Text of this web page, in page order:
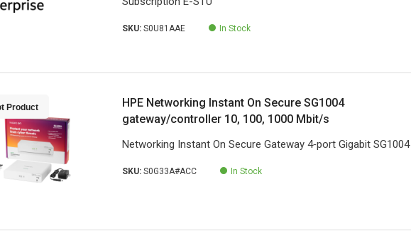
SKU:S0U81AAE In Stock
Product
HPE Networking Instant On Secure SG1004
gateway/controller 10, 100, 1000 Mbit/s
Networking Instant On Secure Gateway 4‑port Gigabit SG1004
SKU:S0G33A#ACC In Stock